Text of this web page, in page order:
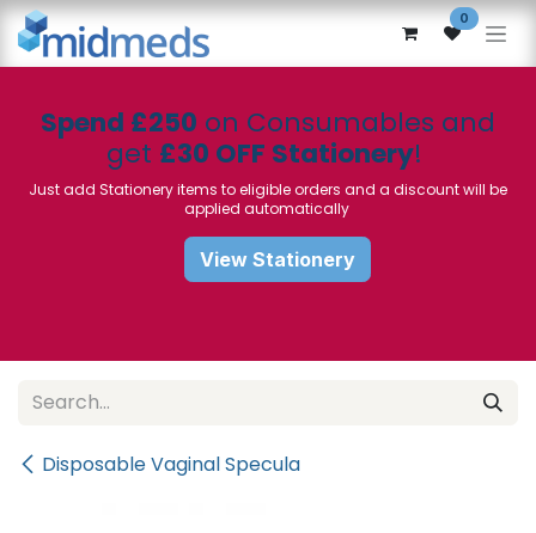
Skip to Content 0
Spend £250 on Consumables and
get £30 OFF Stationery!
Just add Stationery items to eligible orders and a discount will be
applied automatically
View Stationery
Disposable Vaginal Specula